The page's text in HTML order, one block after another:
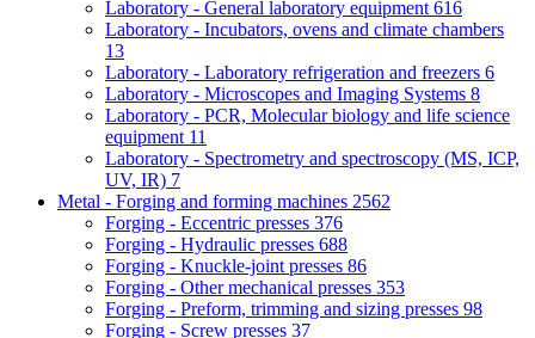
Laboratory - General laboratory equipment 616
Laboratory - Incubators, ovens and climate chambers
13
Laboratory - Laboratory refrigeration and freezers 6
Laboratory - Microscopes and Imaging Systems 8
Laboratory - PCR, Molecular biology and life science
equipment 11
Laboratory - Spectrometry and spectroscopy (MS, ICP,
UV, IR) 7
Metal - Forging and forming machines 2562
Forging - Eccentric presses 376
Forging - Hydraulic presses 688
Forging - Knuckle-joint presses 86
Forging - Other mechanical presses 353
Forging - Preform, trimming and sizing presses 98
Forging - Screw presses 37